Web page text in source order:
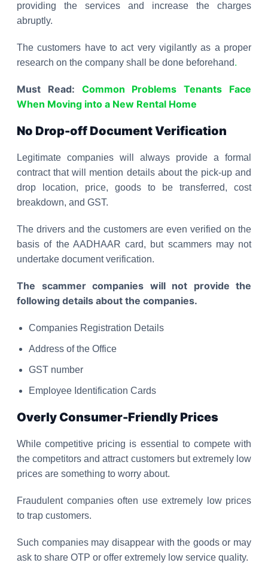
providing the services and increase the charges
abruptly.
The customers have to act very vigilantly as a proper
research on the company shall be done beforehand.
Must Read: Common Problems Tenants Face
When Moving into a New Rental Home
No Drop-off Document Verification
Legitimate companies will always provide a formal
contract that will mention details about the pick-up and
drop location, price, goods to be transferred, cost
breakdown, and GST.
The drivers and the customers are even verified on the
basis of the AADHAAR card, but scammers may not
undertake document verification.
The scammer companies will not provide the
following details about the companies.
Companies Registration Details
Address of the Office
GST number
Employee Identification Cards
Overly Consumer-Friendly Prices
While competitive pricing is essential to compete with
the competitors and attract customers but extremely low
prices are something to worry about.
Fraudulent companies often use extremely low prices
to trap customers.
Such companies may disappear with the goods or may
ask to share OTP or offer extremely low service quality.